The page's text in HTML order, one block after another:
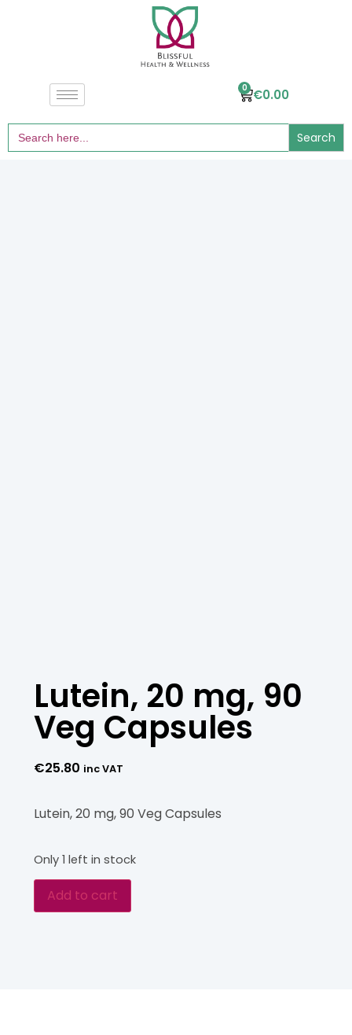
€0.00
0
Search
for:
Lutein, 20 mg, 90
Veg Capsules
€25.80 inc VAT
Lutein, 20 mg, 90 Veg Capsules
Only 1 left in stock
Add to cart